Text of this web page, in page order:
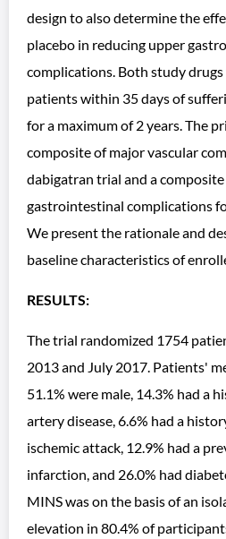
design to also determine the
placebo in reducing upper
complications. Both study
patients within 35 days of
for a maximum of 2 years. The
composite of major vascular
dabigatran trial and a
gastrointestinal complications
We present the rationale and
baseline characteristics of
RESULTS:
The trial randomized 1754
2013 and July 2017. Patients'
51.1% were male, 14.3% had a
artery disease, 6.6% had a
ischemic attack, 12.9% had a
infarction, and 26.0% had
MINS was on the basis of an
elevation in 80.4% of